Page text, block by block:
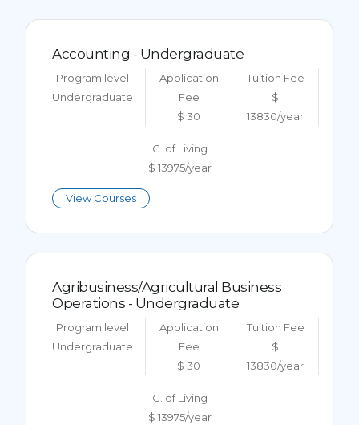
Accounting - Undergraduate
Program level
Undergraduate
Application
Fee
$ 30
Tuition Fee
$
13830/year
C. of Living
$ 13975/year
View Courses
Agribusiness/Agricultural Business
Operations - Undergraduate
Program level
Undergraduate
Application
Fee
$ 30
Tuition Fee
$
13830/year
C. of Living
$ 13975/year